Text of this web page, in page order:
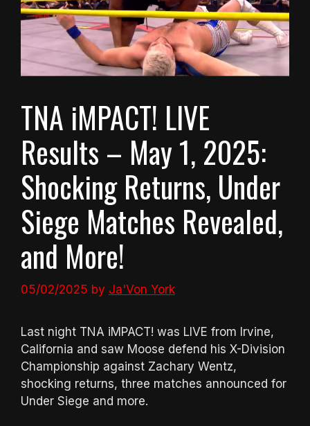
TNA iMPACT! LIVE
Results – May 1, 2025:
Shocking Returns, Under
Siege Matches Revealed,
and More!
05/02/2025 by Ja'Von York
Last night TNA iMPACT! was LIVE from Irvine,
California and saw Moose defend his X-Division
Championship against Zachary Wentz,
shocking returns, three matches announced for
Under Siege and more.